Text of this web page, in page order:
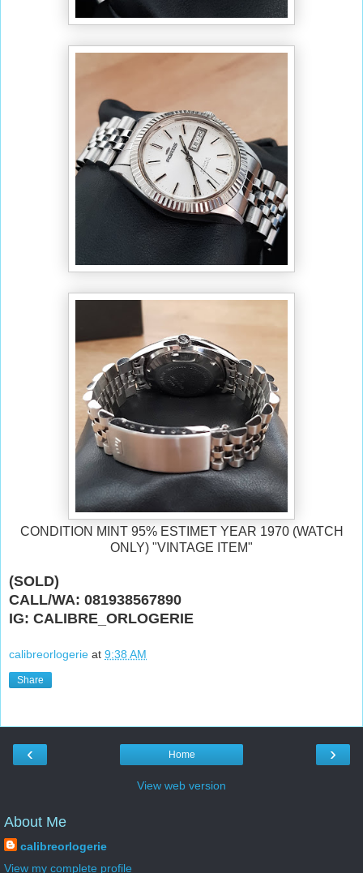
CONDITION MINT 95% ESTIMET YEAR 1970 (WATCH
ONLY) "VINTAGE ITEM"
(SOLD)
CALL/WA: 081938567890
IG: CALIBRE_ORLOGERIE
calibreorlogerie at 9:38 AM
Share
‹ ›
Home
View web version
About Me
calibreorlogerie
View my complete profile